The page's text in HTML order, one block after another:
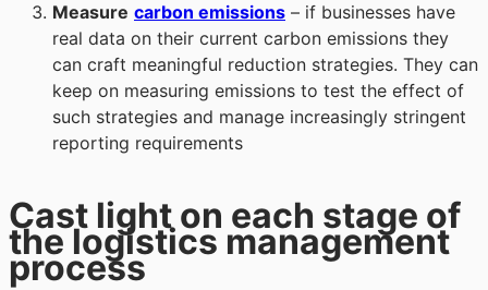
Measure carbon emissions – if businesses have
real data on their current carbon emissions they
can craft meaningful reduction strategies. They can
keep on measuring emissions to test the effect of
such strategies and manage increasingly stringent
reporting requirements
Cast light on each stage of
the logistics management
process